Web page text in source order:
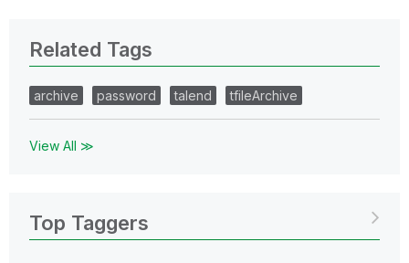
Related Tags
archive password talend tfileArchive
View All ≫
Top Taggers